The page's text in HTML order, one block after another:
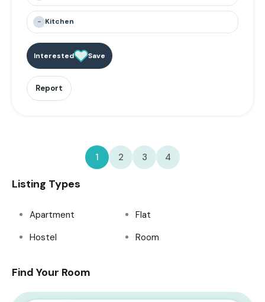
- Kitchen
Interested Save
Report
1 2 3 4
Listing Types
Apartment
Flat
Hostel
Room
Find Your Room